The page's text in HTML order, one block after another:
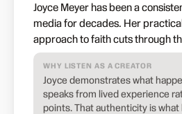
Joyce Meyer has been a
media for decades. Her
approach to faith cuts through
WHY LISTEN AS A CREATOR
Joyce demonstrates what
speaks from lived experience
points. That authenticity is